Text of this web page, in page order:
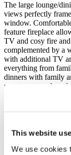
This website
We use cookies
The large lounge/
views perfectly
window.
feature fireplace
TV and cosy fire
complemented by a
with additional TV
everything from
dinners with family
rear terrace and
The large kitchen,
French doors
fridge, under
a large range of